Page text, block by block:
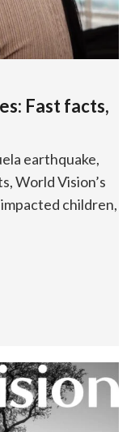
Fast facts,
earthquake,
World Vision’s
children,